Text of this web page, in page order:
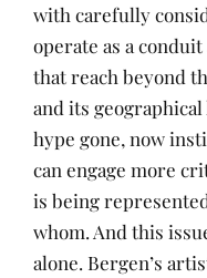
with carefully
operate as a
that reach beyond
and its
hype gone, now
can engage more
is being
whom. And this
alone. Bergen’s